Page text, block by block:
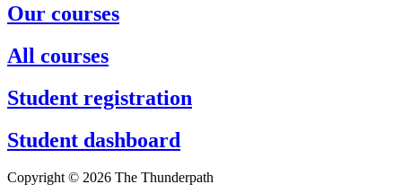
Our courses
All courses
Student registration
Student dashboard
Copyright © 2026 The Thunderpath